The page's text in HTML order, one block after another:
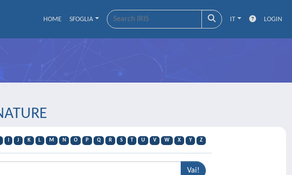
HOME SFOGLIA IT LOGIN
J K L M N O P Q R S T U V W X Y Z